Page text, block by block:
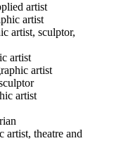
artist
artist
artist, sculptor,
artist
artist
artist
artist, theatre and